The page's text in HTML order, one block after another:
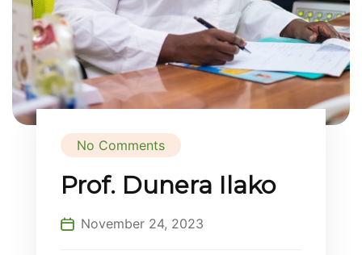
No Comments
Prof. Dunera Ilako
November 24, 2023